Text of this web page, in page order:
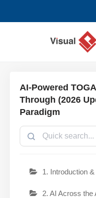
AI-Powered
Through (2026
Paradigm
1. Introduction
2. AI Across